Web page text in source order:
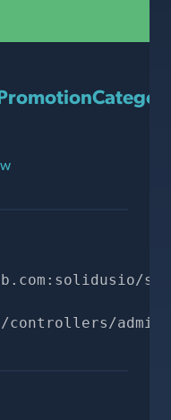
:solidusio/
controllers/